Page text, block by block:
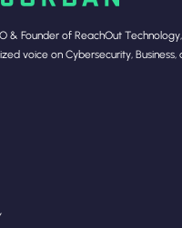
& Founder of ReachOut
voice on Cybersecurity, Business,